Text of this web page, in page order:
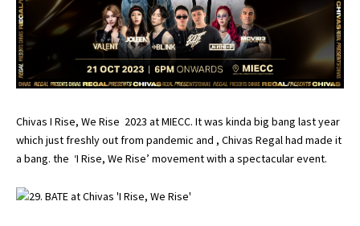
Chivas I Rise, We Rise 2023 at MIECC. It was kinda big bang last year
which just freshly out from pandemic and , Chivas Regal had made it
a bang. the ‘I Rise, We Rise’ movement with a spectacular event.